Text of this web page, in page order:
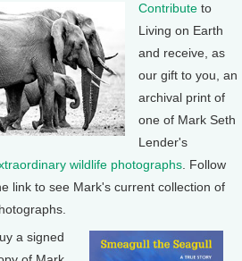
Contribute to
Living on Earth
and receive, as
our gift to you, an
archival print of
one of Mark Seth
Lender's
wildlife photographs . Follow
link to see Mark's current collection of
a signed